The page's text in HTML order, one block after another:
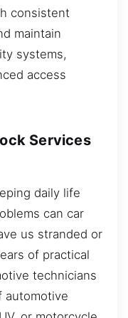
consistent
maintain
systems,
access
Services
daily life
can car
us stranded or
of practical
technicians
automotive